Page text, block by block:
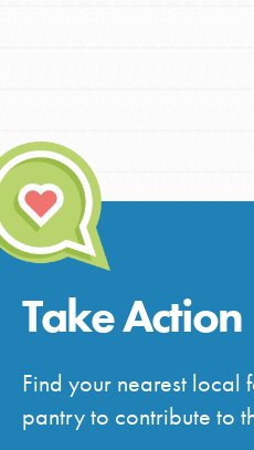
Take Action
Find your nearest local
pantry to contribute to